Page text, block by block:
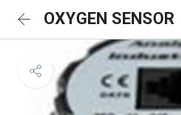
OXYGEN SENSOR